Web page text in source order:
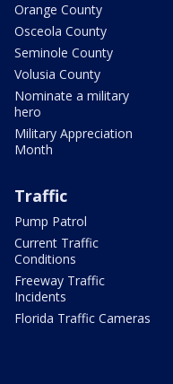
Orange County
Osceola County
Seminole County
Volusia County
Nominate a military
hero
Military Appreciation
Month
Traffic
Pump Patrol
Current Traffic
Conditions
Freeway Traffic
Incidents
Florida Traffic Cameras